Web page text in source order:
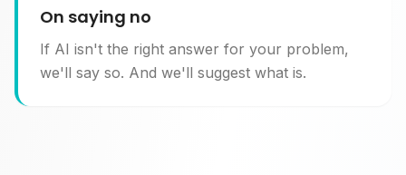
On saying no
If AI isn't the right answer for your problem,
we'll say so. And we'll suggest what is.